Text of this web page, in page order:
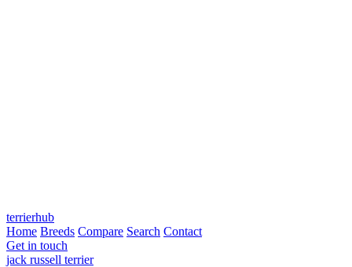
terrierhub
Home Breeds Compare Search Contact
Get in touch
jack russell terrier